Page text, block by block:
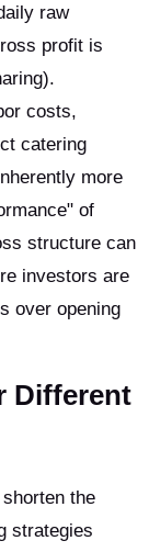
raw
profit is
costs,
catering
more
of
structure can
investors are
over opening
Different
the
strategies